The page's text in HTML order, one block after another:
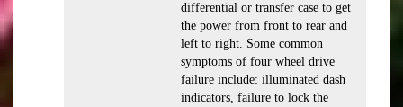
differential or transfer case to get
the power from front to rear and
left to right. Some common
symptoms of four wheel drive
failure include: illuminated dash
indicators, failure to lock the